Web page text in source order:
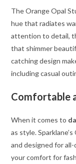
The Orange Opal
hue that radiates
attention to detail,
that shimmer
catching design
including casual
Comfortable
When it comes to
as style.
and designed for
your comfort for